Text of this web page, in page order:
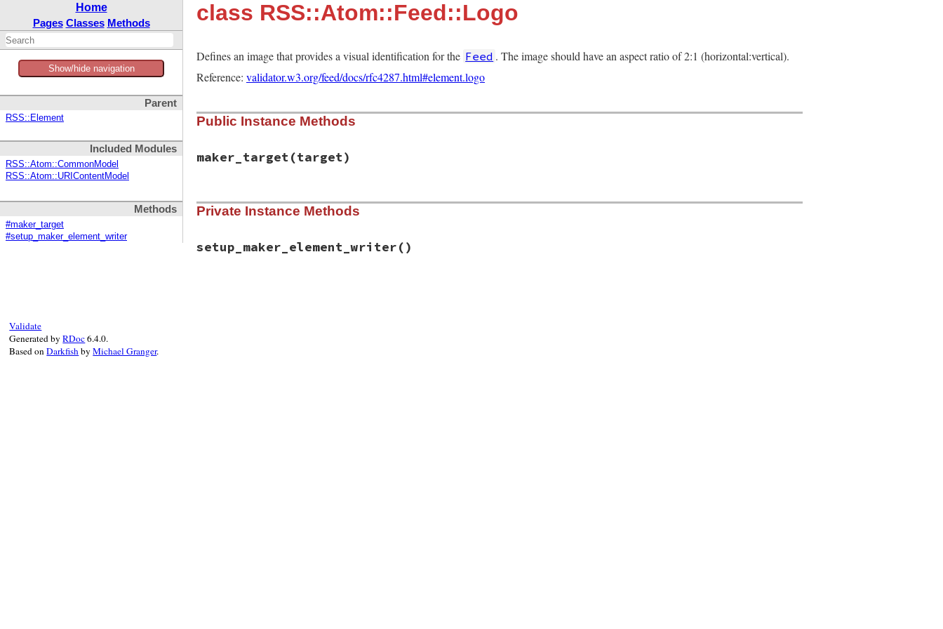
Home
Pages Classes Methods
Show/hide navigation
Parent
RSS::Element
Included Modules
RSS::Atom::CommonModel
RSS::Atom::URIContentModel
Methods
#maker_target
#setup_maker_element_writer
class RSS::Atom::Feed::Logo
Defines an image that provides a visual identification for the Feed . The image should have an aspect ratio of 2:1 (horizontal:vertical).
Reference: validator.w3.org/feed/docs/rfc4287.html#element.logo
Public Instance Methods
maker_target(target)
# File rss-0.3.1/lib/rss/atom.rb, line 481
def maker_target (target)
Private Instance Methods
setup_maker_element_writer()
Validate
Generated byRDoc6.4.0.
Based onDarkfishbyMichael Granger.